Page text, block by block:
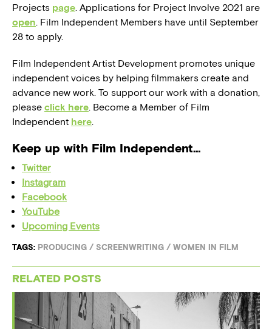
Projects page. Applications for Project Involve 2021 are
open. Film Independent Members have until September
28 to apply.
Film Independent Artist Development promotes unique
independent voices by helping filmmakers create and
advance new work. To support our work with a donation,
please click here. Become a Member of Film
Independent here.
Keep up with Film Independent…
Twitter
Instagram
Facebook
YouTube
Upcoming Events
TAGS: PRODUCING / SCREENWRITING / WOMEN IN FILM
RELATED POSTS